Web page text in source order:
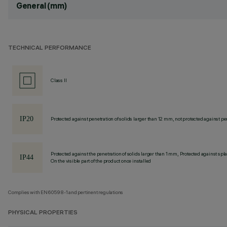
General (mm)
TECHNICAL PERFORMANCE
Class II
Protected against penetration of solids larger than 12 mm, not protected against
Protected against the penetration of solids larger than 1 mm, Protected against
On the visible part of the product once installed
Complies with EN60598-1 and pertinent regulations
PHYSICAL PROPERTIES